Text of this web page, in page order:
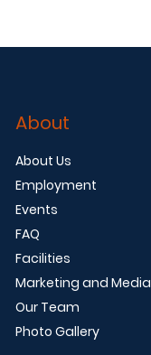
About
About Us
Employment
Events
FAQ
Facilities
Marketing and Media
Our Team
Photo Gallery